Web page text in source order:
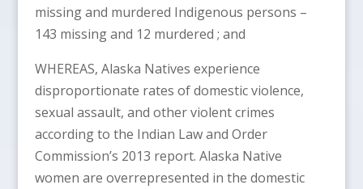
missing and murdered Indigenous persons –
143 missing and 12 murdered ; and
WHEREAS, Alaska Natives experience
disproportionate rates of domestic violence,
sexual assault, and other violent crimes
according to the Indian Law and Order
Commission’s 2013 report. Alaska Native
women are overrepresented in the domestic